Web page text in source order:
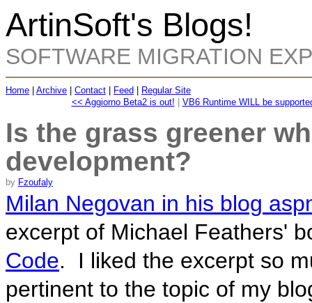
ArtinSoft's Blogs!
SOFTWARE MIGRATION
Home Archive Contact Feed
Regular Site
<< Aggiorno Beta2 is out!
VB6 Runtime WILL be
Is the grass greener
development?
by Fzoufaly
Milan Negovan in his blog
excerpt of Michael Feathers'
Code. I liked the excerpt so
pertinent to the topic of my